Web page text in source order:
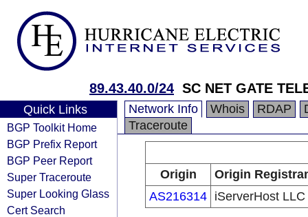
89.43.40.0/24 SC NET GATE
Quick Links
BGP Toolkit Home
BGP Prefix Report
BGP Peer Report
Super Traceroute
Super Looking Glass
Cert Search
Network Info Whois RDAP
Traceroute
Origin
Origin
AS216314 iServerHost LLC